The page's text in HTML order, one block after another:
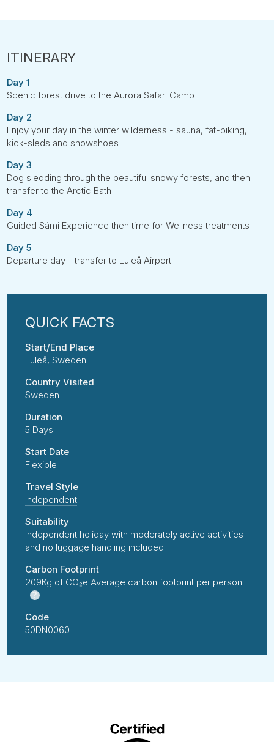
Day 1
Scenic forest drive to the Aurora Safari Camp
Day 2
Enjoy your day in the winter wilderness - sauna, fat-biking,
kick-sleds and snowshoes
Day 3
Dog sledding through the beautiful snowy forests, and then
transfer to the Arctic Bath
Day 4
Guided Sámi Experience then time for Wellness treatments
Day 5
Departure day - transfer to Luleå Airport
Start/End Place
Luleå, Sweden
Country Visited
Sweden
Duration
5 Days
Start Date
Flexible
Travel Style
Independent
Suitability
Independent holiday with moderately active activities
and no luggage handling included
Carbon Footprint
209Kg of CO₂e Average carbon footprint per person
?
Code
50DN0060